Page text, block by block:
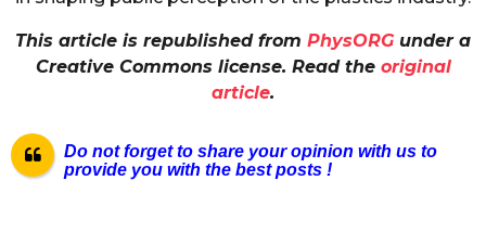
This article is republished from PhysORGunder a
Creative Commons license. Read the original
article.
Do not forget to share your opinion with us to
provide you with the best posts !